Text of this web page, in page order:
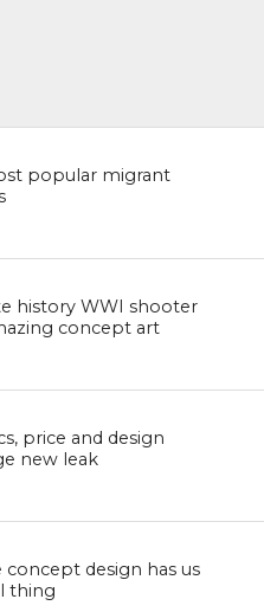
popular migrant
history WWI shooter
concept art
price and design
new leak
concept design has us
thing